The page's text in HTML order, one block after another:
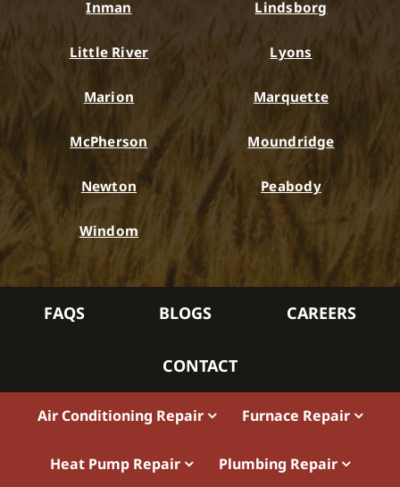
Inman Lindsborg
Little River Lyons
Marion Marquette
McPherson Moundridge
Newton Peabody
Windom
FAQS BLOGS CAREERS
CONTACT
Air Conditioning Repair Furnace Repair
Heat Pump Repair Plumbing Repair